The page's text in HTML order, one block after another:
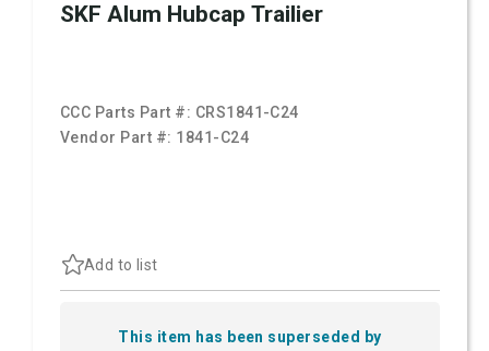
SKF Alum Hubcap Trailier
CCC Parts Part #: CRS1841-C24
Vendor Part #: 1841-C24
Add to list
This item has been superseded by